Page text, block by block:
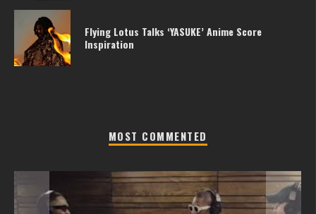
Flying Lotus Talks ‘YASUKE’ Anime Score
Inspiration
MOST COMMENTED